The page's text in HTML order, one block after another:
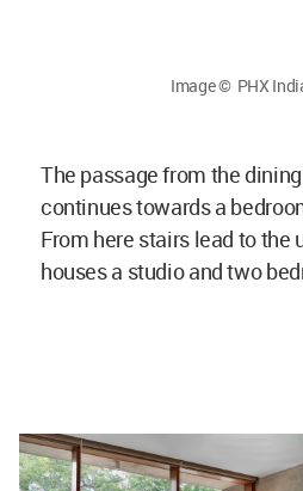
Image © PHX
The passage from the
continues towards a
From here stairs lead to the
houses a studio and two